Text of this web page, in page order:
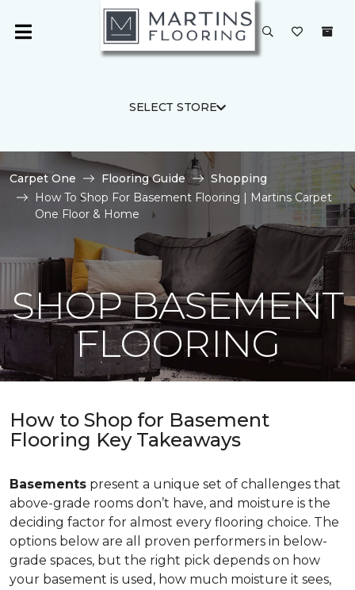
SELECT STORE
Carpet One Flooring Guide
Shopping
How To Shop For Basement Flooring | Martins Carpet
One Floor & Home
SHOP BASEMENT
FLOORING
How to Shop for Basement
Flooring Key Takeaways
Basements present a unique set of challenges that
above-grade rooms don’t have, and moisture is the
deciding factor for almost every flooring choice. The
options below are all proven performers in below-
grade spaces, but the right pick depends on how
your basement is used, how much moisture it sees,